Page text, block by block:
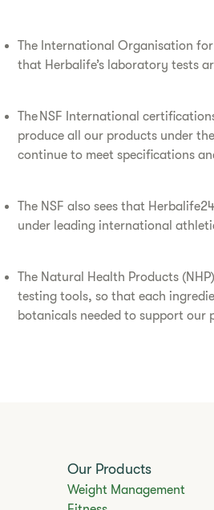
The International Organisation
that Herbalife’s laboratory tests
The NSF International
produce all our products under
continue to meet specifications
The NSF also sees that
under leading international
The Natural Health Products
testing tools, so that each
botanicals needed to support our
Our Products
Weight Management